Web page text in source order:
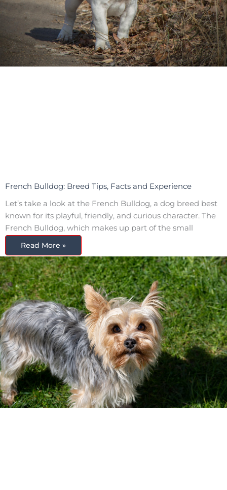
French Bulldog: Breed Tips, Facts and Experience
Let’s take a look at the French Bulldog, a dog breed best
known for its playful, friendly, and curious character. The
French Bulldog, which makes up part of the small
Read More »